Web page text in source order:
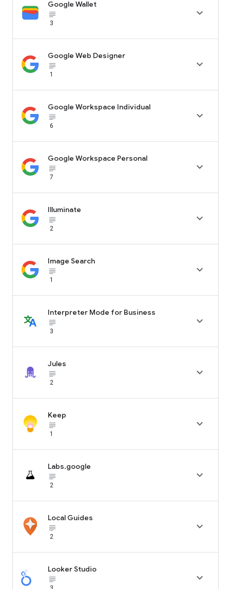
Google Wallet
subject_black
3

Google Web Designer
subject_black
1

Google Workspace Individual
subject_black
6

Google Workspace Personal
subject_black
7

Illuminate
subject_black
2

Image Search
subject_black
1

Interpreter Mode for Business
subject_black
3

Jules
subject_black
2

Keep
subject_black
1

Labs.google
subject_black
2

Local Guides
subject_black
2

Looker Studio
subject_black
